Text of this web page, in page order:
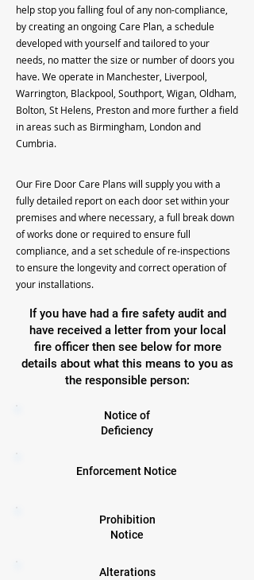
help stop you falling foul of any non-compliance,
by creating an ongoing Care Plan, a schedule
developed with yourself and tailored to your
needs, no matter the size or number of doors you
have. We operate in Manchester, Liverpool,
Warrington, Blackpool, Southport, Wigan, Oldham,
Bolton, St Helens, Preston and more further a field
in areas such as Birmingham, London and
Cumbria.
Our Fire Door Care Plans will supply you with a
fully detailed report on each door set within your
premises and where necessary, a full break down
of works done or required to ensure full
compliance, and a set schedule of re-inspections
to ensure the longevity and correct operation of
your installations.
If you have had a fire safety audit and
have received a letter from your local
fire officer then see below for more
details about what this means to you as
the responsible person:
Notice of
Deficiency
Enforcement Notice
Prohibition
Notice
Alterations